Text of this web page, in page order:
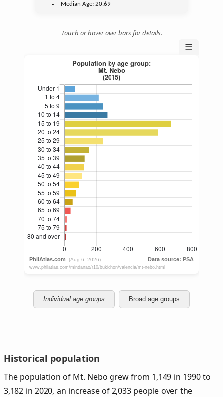
Median Age:20.69
Touch or hover over bars for details.
☰
Individual age groups Broad age groups
Historical population
The population of Mt. Nebo grew from 1,149 in 1990 to
3,182 in 2020, an increase of 2,033 people over the